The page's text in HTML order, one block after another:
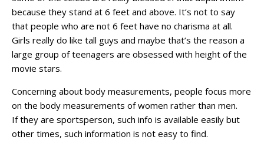
because they stand at 6 feet and above. It’s not to say
that people who are not 6 feet have no charisma at all.
Girls really do like tall guys and maybe that’s the reason a
large group of teenagers are obsessed with height of the
movie stars.
Concerning about body measurements, people focus more
on the body measurements of women rather than men.
If they are sportsperson, such info is available easily but
other times, such information is not easy to find.